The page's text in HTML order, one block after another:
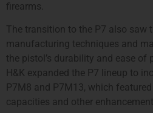
firearms.
The transition to the P7 also saw
manufacturing techniques and
the pistol’s durability and ease of
H&K expanded the P7 lineup to
P7M8 and P7M13, which
capacities and other